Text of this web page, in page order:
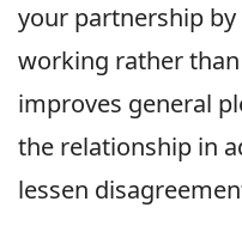
your partnership
working rather
improves general
the relationship in
lessen